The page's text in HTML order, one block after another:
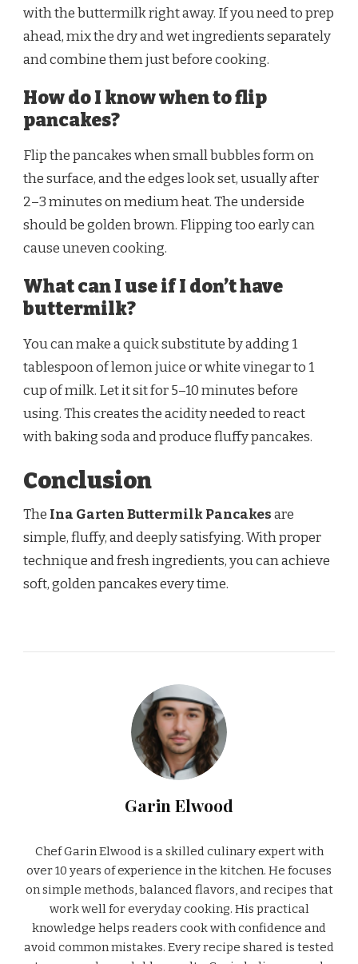
with the buttermilk right away. If you need to prep
ahead, mix the dry and wet ingredients separately
and combine them just before cooking.
How do I know when to flip
pancakes?
Flip the pancakes when small bubbles form on
the surface, and the edges look set, usually after
2–3 minutes on medium heat. The underside
should be golden brown. Flipping too early can
cause uneven cooking.
What can I use if I don’t have
buttermilk?
You can make a quick substitute by adding 1
tablespoon of lemon juice or white vinegar to 1
cup of milk. Let it sit for 5–10 minutes before
using. This creates the acidity needed to react
with baking soda and produce fluffy pancakes.
Conclusion
The Ina Garten Buttermilk Pancakesare
simple, fluffy, and deeply satisfying. With proper
technique and fresh ingredients, you can achieve
soft, golden pancakes every time.
Garin Elwood
Chef Garin Elwood is a skilled culinary expert with
over 10 years of experience in the kitchen. He focuses
on simple methods, balanced flavors, and recipes that
work well for everyday cooking. His practical
knowledge helps readers cook with confidence and
avoid common mistakes. Every recipe shared is tested